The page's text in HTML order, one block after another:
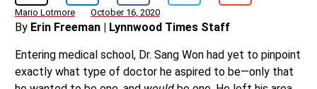
Mario Lotmore October 16, 2020
By Erin Freeman | Lynnwood Times Staff
Entering medical school, Dr. Sang Won had yet to pinpoint
exactly what type of doctor he aspired to be—only that